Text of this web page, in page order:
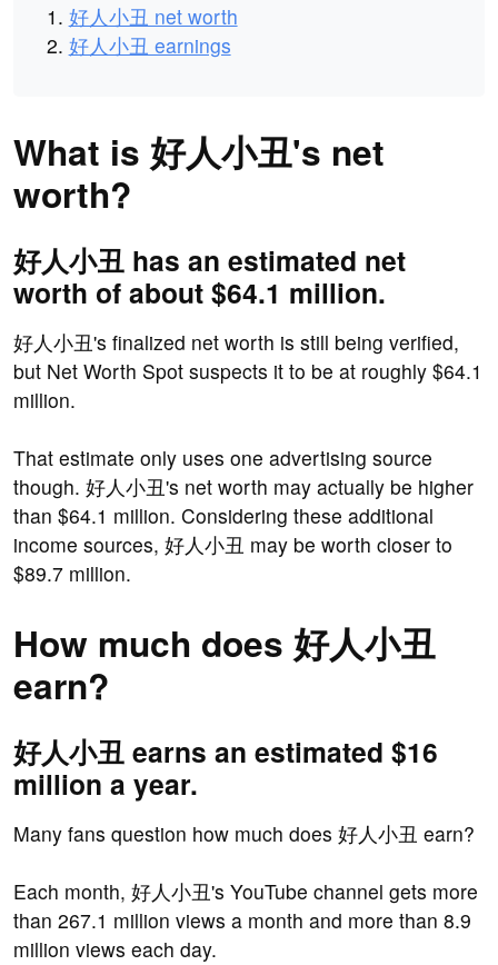
好人小丑 net worth
好人小丑 earnings
What is 好人小丑's net
worth?
好人小丑 has an estimated net
worth of about $64.1 million.
好人小丑's finalized net worth is still being verified,
but Net Worth Spot suspects it to be at roughly $64.1
million.
That estimate only uses one advertising source
though. 好人小丑's net worth may actually be higher
than $64.1 million. Considering these additional
income sources, 好人小丑 may be worth closer to
$89.7 million.
How much does 好人小丑
earn?
好人小丑 earns an estimated $16
million a year.
Many fans question how much does 好人小丑 earn?
Each month, 好人小丑's YouTube channel gets more
than 267.1 million views a month and more than 8.9
million views each day.